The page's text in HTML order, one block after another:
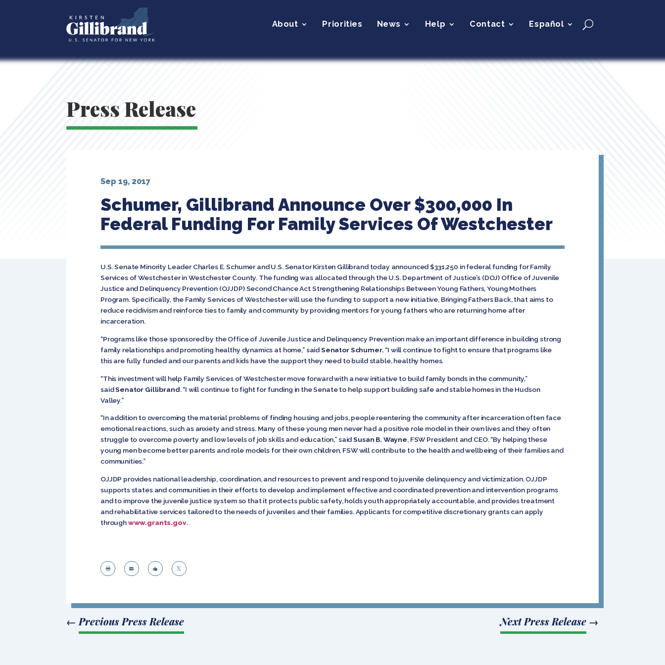
About Priorities News Help Contact Español
Press Release
Schumer, Gillibrand Announce Over $300,000 In
Federal Funding For Family Services Of Westchester
Sep 19, 2017
U.S. Senate Minority Leader Charles E. Schumer and U.S. Senator Kirsten Gillibrand today announced $331,250 in federal funding for Family
Services of Westchester in Westchester County. The funding was allocated through the U.S. Department of Justice’s (DOJ) Office of Juvenile
Justice and Delinquency Prevention (OJJDP) Second Chance Act Strengthening Relationships Between Young Fathers, Young Mothers
Program. Specifically, the Family Services of Westchester will use the funding to support a new initiative, Bringing Fathers Back, that aims to
reduce recidivism and reinforce ties to family and community by providing mentors for young fathers who are returning home after
incarceration.
“Programs like those sponsored by the Office of Juvenile Justice and Delinquency Prevention make an important difference in building strong
family relationships and promoting healthy dynamics at home,” saidSenator Schumer. “I will continue to fight to ensure that programs like
this are fully funded and our parents and kids have the support they need to build stable, healthy homes.
“This investment will help Family Services of Westchester move forward with a new initiative to build family bonds in the community,”
saidSenator Gillibrand. “I will continue to fight for funding in the Senate to help support building safe and stable homes in the Hudson
Valley.”
“In addition to overcoming the material problems of finding housing and jobs, people reentering the community after incarceration often face
emotional reactions, such as anxiety and stress. Many of these young men never had a positive role model in their own lives and they often
struggle to overcome poverty and low levels of job skills and education,” saidSusan B. Wayne, FSW President and CEO. “By helping these
young men become better parents and role models for their own children, FSW will contribute to the health and wellbeing of their families and
communities.”
OJJDP provides national leadership, coordination, and resources to prevent and respond to juvenile delinquency and victimization. OJJDP
supports states and communities in their efforts to develop and implement effective and coordinated prevention and intervention programs
and to improve the juvenile justice system so that it protects public safety, holds youth appropriately accountable, and provides treatment
and rehabilitative services tailored to the needs of juveniles and their families. Applicants for competitive discretionary grants can apply
throughwww.grants.gov.
   
←Previous Press Release Next Press Release→